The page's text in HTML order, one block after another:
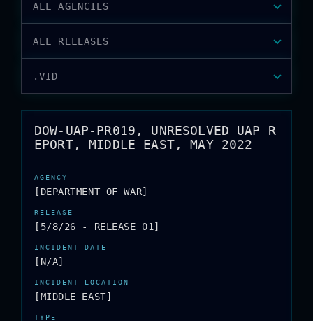
ALL AGENCIES
ALL RELEASES
.VID
DOW-UAP-PR019, UNRESOLVED UAP R
EPORT, MIDDLE EAST, MAY 2022
[DEPARTMENT OF WAR]
[5/8/26 - RELEASE 01]
[N/A]
[MIDDLE EAST]